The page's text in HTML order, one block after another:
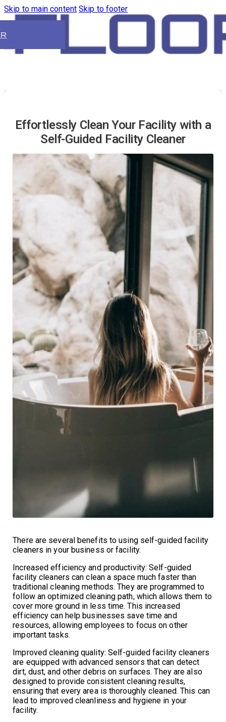
Skip to main content Skip to footer
Effortlessly Clean Your Facility with a
Self-Guided Facility Cleaner
There are several benefits to using self-guided facility
cleaners in your business or facility.
Increased efficiency and productivity: Self-guided
facility cleaners can clean a space much faster than
traditional cleaning methods. They are programmed to
follow an optimized cleaning path, which allows them to
cover more ground in less time. This increased
efficiency can help businesses save time and
resources, allowing employees to focus on other
important tasks.
Improved cleaning quality: Self-guided facility cleaners
are equipped with advanced sensors that can detect
dirt, dust, and other debris on surfaces. They are also
designed to provide consistent cleaning results,
ensuring that every area is thoroughly cleaned. This can
lead to improved cleanliness and hygiene in your
facility.